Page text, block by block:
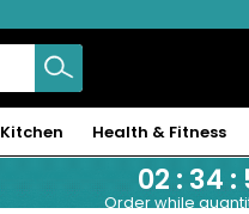
Kitchen Health & Fitness
02 : 34 :
Order while